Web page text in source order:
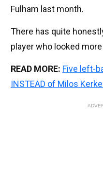
Fulham last month.
There has quite
player who looked
READ MORE: Five left-
INSTEAD of Milos